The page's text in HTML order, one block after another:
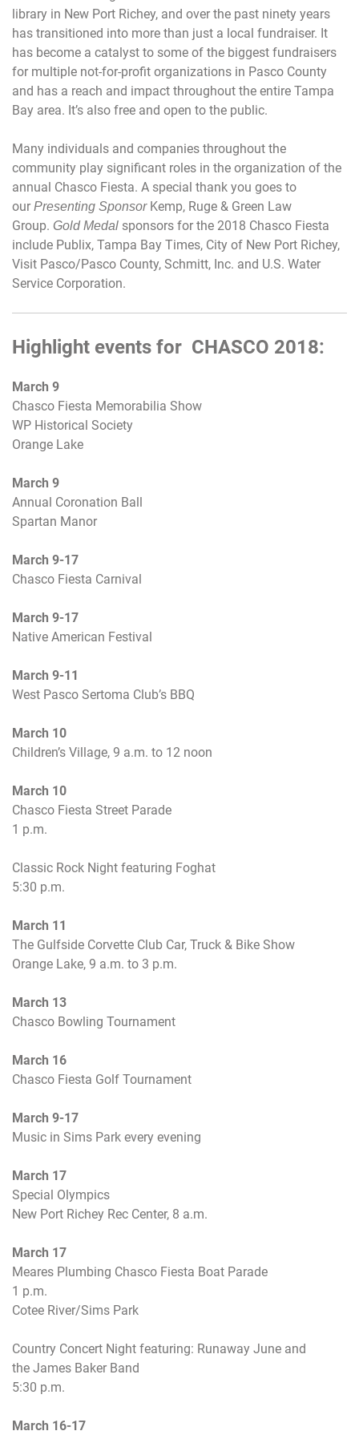
library in New Port Richey, and over the past ninety years
has transitioned into more than just a local fundraiser. It
has become a catalyst to some of the biggest fundraisers
for multiple not-for-profit organizations in Pasco County
and has a reach and impact throughout the entire Tampa
Bay area. It’s also free and open to the public.
Many individuals and companies throughout the
community play significant roles in the organization of the
annual Chasco Fiesta. A special thank you goes to
our Presenting Sponsor Kemp, Ruge & Green Law
Group. Gold Medal sponsors for the 2018 Chasco Fiesta
include Publix, Tampa Bay Times, City of New Port Richey,
Visit Pasco/Pasco County, Schmitt, Inc. and U.S. Water
Service Corporation.
Highlight events for CHASCO 2018:
March 9
Chasco Fiesta Memorabilia Show
WP Historical Society
Orange Lake
March 9
Annual Coronation Ball
Spartan Manor
March 9-17
Chasco Fiesta Carnival
March 9-17
Native American Festival
March 9-11
West Pasco Sertoma Club’s BBQ
March 10
Children’s Village, 9 a.m. to 12 noon
March 10
Chasco Fiesta Street Parade
1 p.m.
Classic Rock Night featuring Foghat
5:30 p.m.
March 11
The Gulfside Corvette Club Car, Truck & Bike Show
Orange Lake, 9 a.m. to 3 p.m.
March 13
Chasco Bowling Tournament
March 16
Chasco Fiesta Golf Tournament
March 9-17
Music in Sims Park every evening
March 17
Special Olympics
New Port Richey Rec Center, 8 a.m.
March 17
Meares Plumbing Chasco Fiesta Boat Parade
1 p.m.
Cotee River/Sims Park
Country Concert Night featuring: Runaway June and
the James Baker Band
5:30 p.m.
March 16-17